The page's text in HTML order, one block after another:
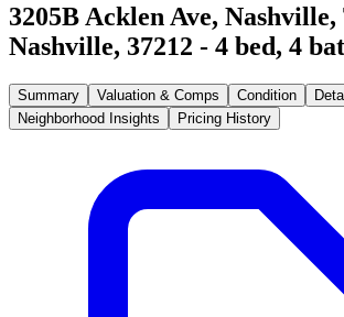
3205B Acklen Ave, Nashville,
Nashville, 37212 - 4 bed, 4
Summary Valuation & Comps Condition
Neighborhood Insights
Pricing History